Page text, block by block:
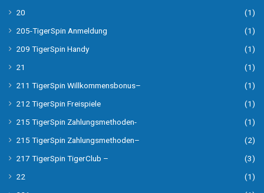
20
(1)
205-TigerSpin Anmeldung
(1)
209 TigerSpin Handy
(1)
21
(1)
211 TigerSpin Willkommensbonus–
(1)
212 TigerSpin Freispiele
(1)
215 TigerSpin Zahlungsmethoden-
(1)
215 TigerSpin Zahlungsmethoden–
(2)
217 TigerSpin TigerClub –
(3)
22
(1)